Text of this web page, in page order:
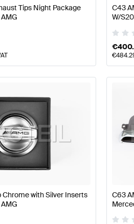
Tips Night Package
C43
W/
€
€
Chrome with Silver Inserts
C63